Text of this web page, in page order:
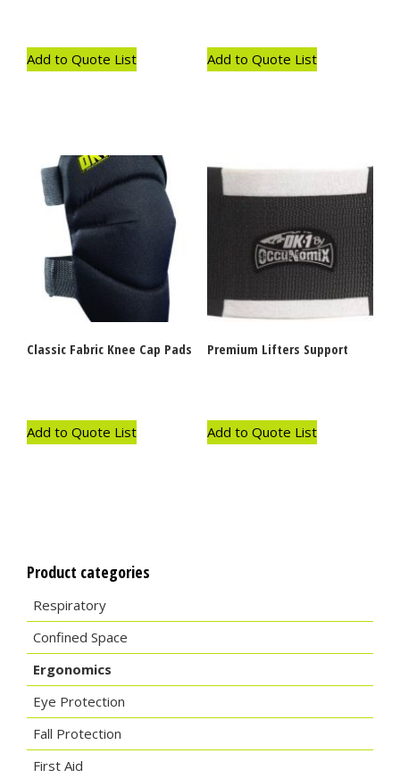
Add to Quote List Add to Quote List
Classic Fabric Knee Cap Pads
Add to Quote List
Premium Lifters Support
Add to Quote List
Product categories
Respiratory
Confined Space
Ergonomics
Eye Protection
Fall Protection
First Aid